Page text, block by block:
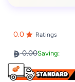
0.0 Ratings
0.00Saving: